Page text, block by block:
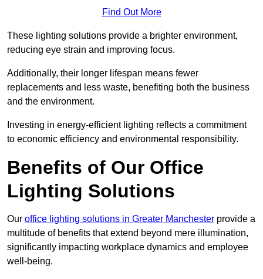
Find Out More
These lighting solutions provide a brighter environment,
reducing eye strain and improving focus.
Additionally, their longer lifespan means fewer
replacements and less waste, benefiting both the business
and the environment.
Investing in energy-efficient lighting reflects a commitment
to economic efficiency and environmental responsibility.
Benefits of Our Office
Lighting Solutions
Our office lighting solutions in Greater Manchester provide a
multitude of benefits that extend beyond mere illumination,
significantly impacting workplace dynamics and employee
well-being.